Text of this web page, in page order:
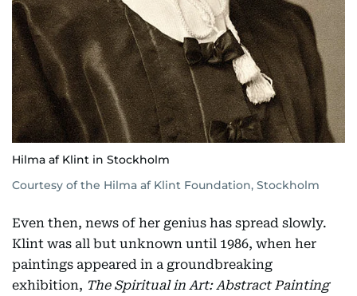
Hilma af Klint in Stockholm
Courtesy of the Hilma af Klint Foundation, Stockholm
Even then, news of her genius has spread slowly.
Klint was all but unknown until 1986, when her
paintings appeared in a groundbreaking
exhibition, The Spiritual in Art: Abstract Painting